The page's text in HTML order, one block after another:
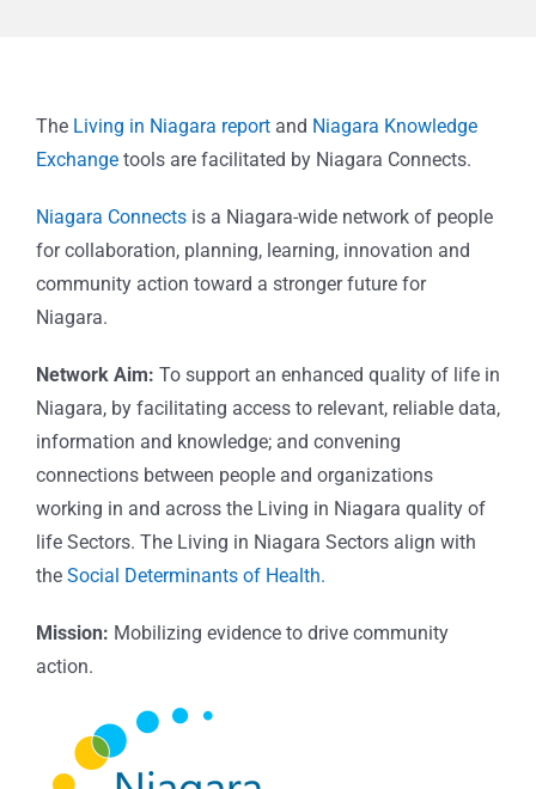
The Living in Niagara reportand Niagara Knowledge
Exchangetools are facilitated by Niagara Connects.
Niagara Connectsis a Niagara-wide network of people
for collaboration, planning, learning, innovation and
community action toward a stronger future for
Niagara.
Network Aim: To support an enhanced quality of life in
Niagara, by facilitating access to relevant, reliable data,
information and knowledge; and convening
connections between people and organizations
working in and across the Living in Niagara quality of
life Sectors. The Living in Niagara Sectors align with
the Social Determinants of Health.
Mission: Mobilizing evidence to drive community
action.